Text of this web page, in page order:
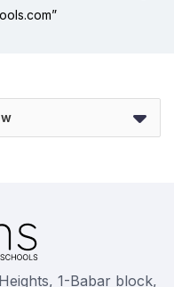
1-Babar block,